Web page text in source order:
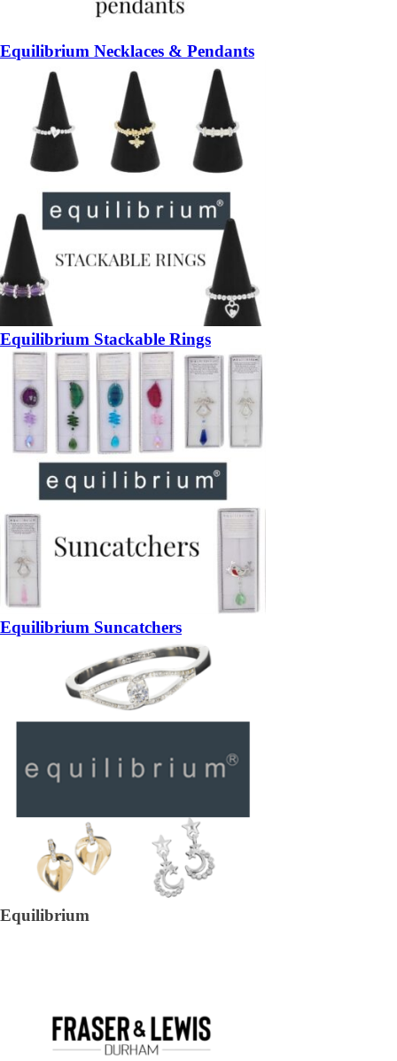
Equilibrium Necklaces & Pendants
Equilibrium Stackable Rings
Equilibrium Suncatchers
Equilibrium